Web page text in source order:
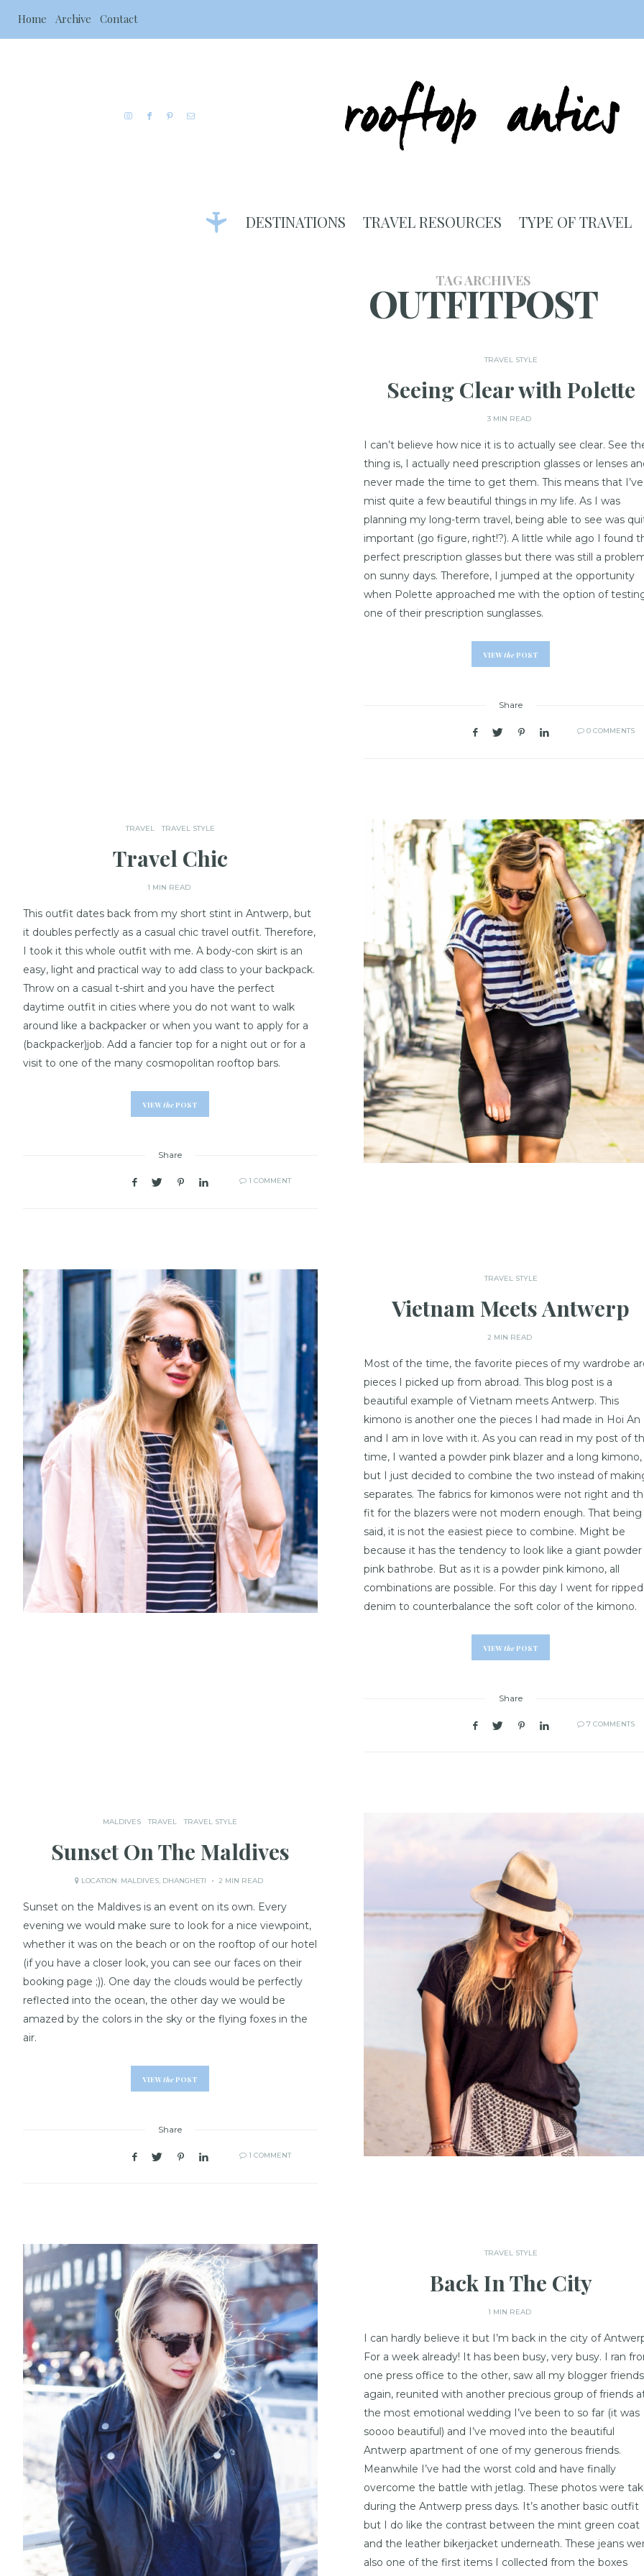
Home Archive Contact
DESTINATIONS TRAVEL RESOURCES TYPE OF TRAVEL
TAG ARCHIVES
OUTFITPOST
TRAVEL STYLE
Seeing Clear with Polette
3 MIN READ
I can’t believe how nice it is to actually see clear. See
thing is, I actually need prescription glasses or lenses
never made the time to get them. This means that I’ve
mist quite a few beautiful things in my life. As I was
planning my long-term travel, being able to see was
important (go figure, right!?). A little while ago I found
perfect prescription glasses but there was still a
on sunny days. Therefore, I jumped at the opportunity
when Polette approached me with the option of
one of their prescription sunglasses.
VIEWthe POST
Share
0 COMMENTS
TRAVEL TRAVEL STYLE
Travel Chic
1 MIN READ
This outfit dates back from my short stint in Antwerp, but
it doubles perfectly as a casual chic travel outfit. Therefore,
I took it this whole outfit with me. A body-con skirt is an
easy, light and practical way to add class to your backpack.
Throw on a casual t-shirt and you have the perfect
daytime outfit in cities where you do not want to walk
around like a backpacker or when you want to apply for a
(backpacker)job. Add a fancier top for a night out or for a
visit to one of the many cosmopolitan rooftop bars.
VIEWthe POST
Share
1 COMMENT
TRAVEL STYLE
Vietnam Meets Antwerp
2 MIN READ
Most of the time, the favorite pieces of my wardrobe
pieces I picked up from abroad. This blog post is a
beautiful example of Vietnam meets Antwerp. This
kimono is another one the pieces I had made in Hoi An
and I am in love with it. As you can read in my post of
time, I wanted a powder pink blazer and a long kimono,
but I just decided to combine the two instead of
separates. The fabrics for kimonos were not right and
fit for the blazers were not modern enough. That being
said, it is not the easiest piece to combine. Might be
because it has the tendency to look like a giant powder
pink bathrobe. But as it is a powder pink kimono, all
combinations are possible. For this day I went for ripped
denim to counterbalance the soft color of the kimono.
VIEWthe POST
Share
7 COMMENTS
MALDIVES TRAVEL TRAVEL STYLE
Sunset On The Maldives
LOCATION: MALDIVES, DHANGHETI 2 MIN READ
Sunset on the Maldives is an event on its own. Every
evening we would make sure to look for a nice viewpoint,
whether it was on the beach or on the rooftop of our hotel
(if you have a closer look, you can see our faces on their
booking page ;)). One day the clouds would be perfectly
reflected into the ocean, the other day we would be
amazed by the colors in the sky or the flying foxes in the
air.
VIEWthe POST
Share
1 COMMENT
TRAVEL STYLE
Back In The City
1 MIN READ
I can hardly believe it but I’m back in the city of
For a week already! It has been busy, very busy. I ran
one press office to the other, saw all my blogger friends
again, reunited with another precious group of friends
the most emotional wedding I’ve been to so far (it was
soooo beautiful) and I’ve moved into the beautiful
Antwerp apartment of one of my generous friends.
Meanwhile I’ve had the worst cold and have finally
overcome the battle with jetlag. These photos were
during the Antwerp press days. It’s another basic outfit
but I do like the contrast between the mint green coat
and the leather bikerjacket underneath. These jeans
also one of the first items I collected from the boxes